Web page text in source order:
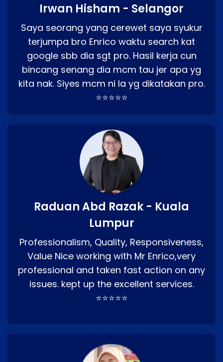
Irwan Hisham - Selangor
Saya seorang yang cerewet saya syukur
terjumpa bro Enrico waktu search kat
google sbb dia sgt pro. Hasil kerja cun
bincang senang dia mcm tau jer apa yg
kita nak. Siyes mcm ni la yg dikatakan pro.
⭐⭐⭐⭐⭐
Raduan Abd Razak - Kuala
Lumpur
Professionalism, Quality, Responsiveness,
Value Nice working with Mr Enrico,very
professional and taken fast action on any
issues. kept up the excellent services.
⭐⭐⭐⭐⭐